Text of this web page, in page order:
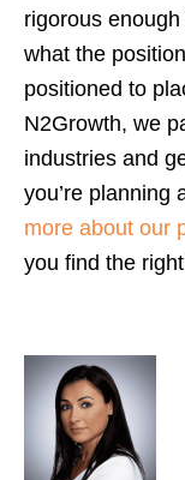
rigorous
what the
positioned to
N2Growth, we
industries and
you’re planning
more about our
you find the